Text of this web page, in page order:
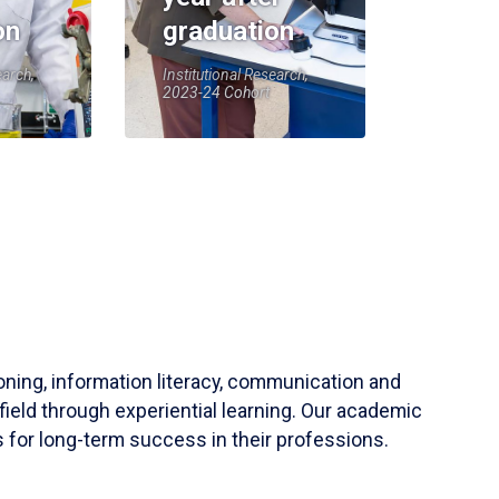
graduation
Institutional Research,
2023-24 Cohort
information literacy, communication and
through experiential learning. Our academic
for long-term success in their professions.